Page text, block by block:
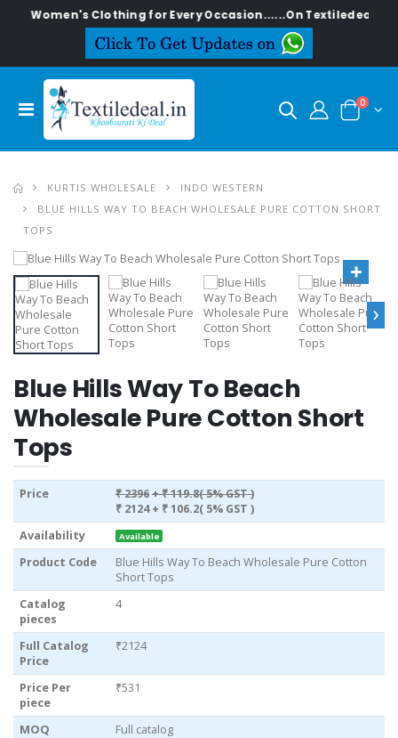
Women's Clothing for Every Occasion......On Textiledeal.in
0
KURTIS WHOLESALE
INDO WESTERN
BLUE HILLS WAY TO BEACH WHOLESALE PURE COTTON SHORT
TOPS
›
Blue Hills Way To Beach
Wholesale Pure Cotton Short
Tops
Price ₹ 2396+ ₹ 119.8( 5% GST )
₹ 2124 + ₹ 106.2( 5% GST )
Availability
Available
Product Code
Blue Hills Way To Beach Wholesale Pure Cotton
Short Tops
Catalog
pieces
4
Full Catalog
Price
₹2124
Price Per
piece
₹531
MOQ
Full catalog